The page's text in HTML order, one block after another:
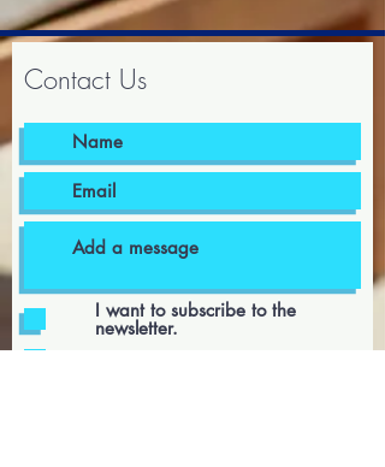
Contact Us
I want to subscribe to the
newsletter.